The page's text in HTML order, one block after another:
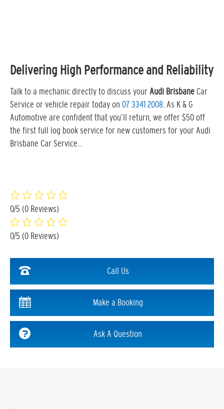
Delivering High Performance and Reliability
Talk to a mechanic directly to discuss your Audi Brisbane Car
Service or vehicle repair today on 07 3341 2008. As K & G
Automotive are confident that you’ll return, we offer $50 off
the first full log book service for new customers for your Audi
Brisbane Car Service…
0/5 (0 Reviews)
0/5 (0 Reviews)
Call Us
Make a Booking
Ask A Question